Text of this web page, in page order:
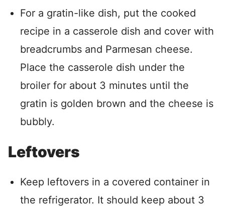
For a gratin-like dish, put the cooked
recipe in a casserole dish and cover with
breadcrumbs and Parmesan cheese.
Place the casserole dish under the
broiler for about 3 minutes until the
gratin is golden brown and the cheese is
bubbly.
Leftovers
Keep leftovers in a covered container in
the refrigerator. It should keep about 3